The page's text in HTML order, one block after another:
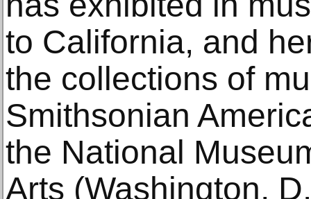
to California, and
the collections of
Smithsonian
the National
Arts (Washington,